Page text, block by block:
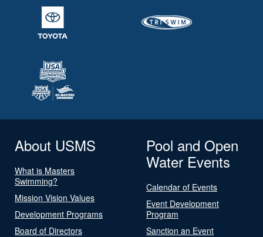
About USMS
What is Masters
Swimming?
Mission Vision Values
Development Programs
Board of Directors
Pool and Open
Water Events
Calendar of Events
Event Development
Program
Sanction an Event